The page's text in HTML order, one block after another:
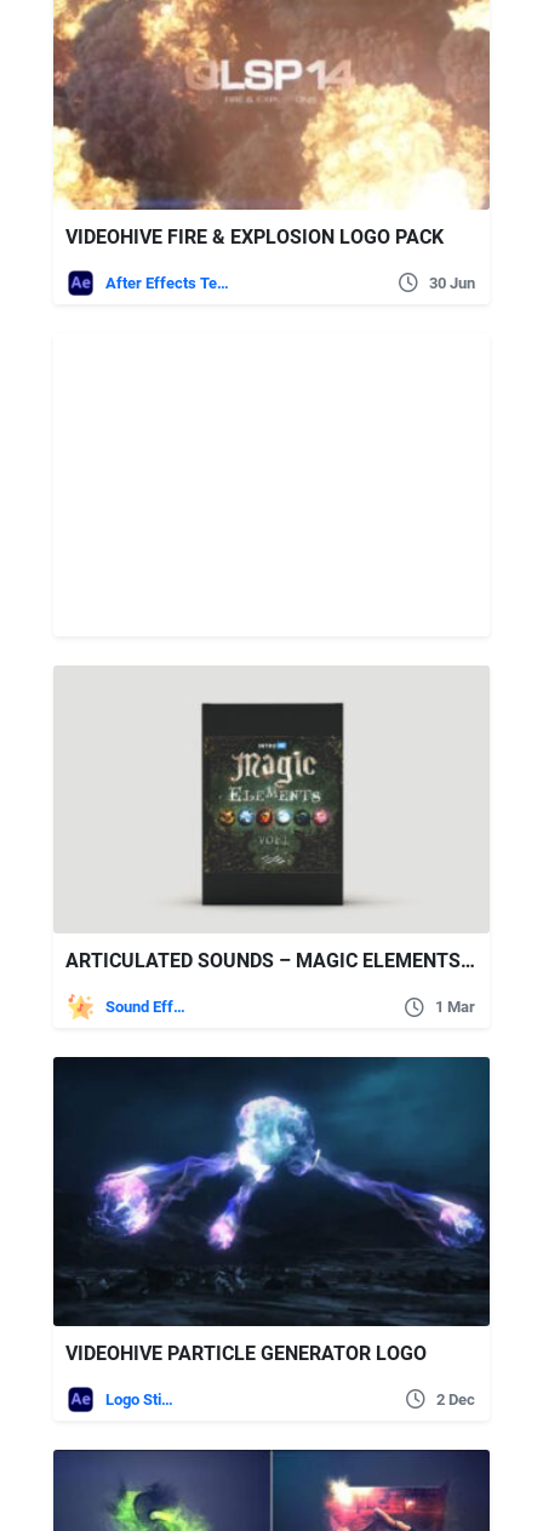
VIDEOHIVE FIRE & EXPLOSION LOGO PACK
After Effects Templates 30 Jun
ARTICULATED SOUNDS – MAGIC ELEMENTS V.1
Sound Effects 1 Mar
VIDEOHIVE PARTICLE GENERATOR LOGO
Logo Stings 2 Dec